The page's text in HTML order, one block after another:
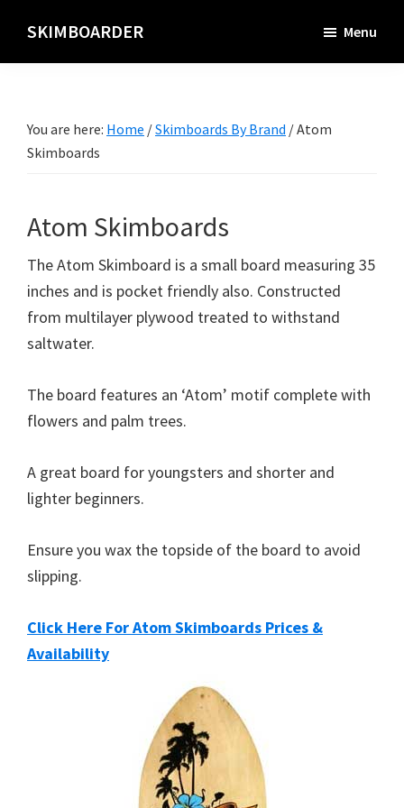
main
SKIMBOARDER Menu
You are here: Home /Skimboards By Brand /Atom
Skimboards
Atom Skimboards
The Atom Skimboard is a small board measuring 35
inches and is pocket friendly also. Constructed
from multilayer plywood treated to withstand
saltwater.
The board features an ‘Atom’ motif complete with
flowers and palm trees.
A great board for youngsters and shorter and
lighter beginners.
Ensure you wax the topside of the board to avoid
slipping.
Click Here For Atom Skimboards Prices &
Availability